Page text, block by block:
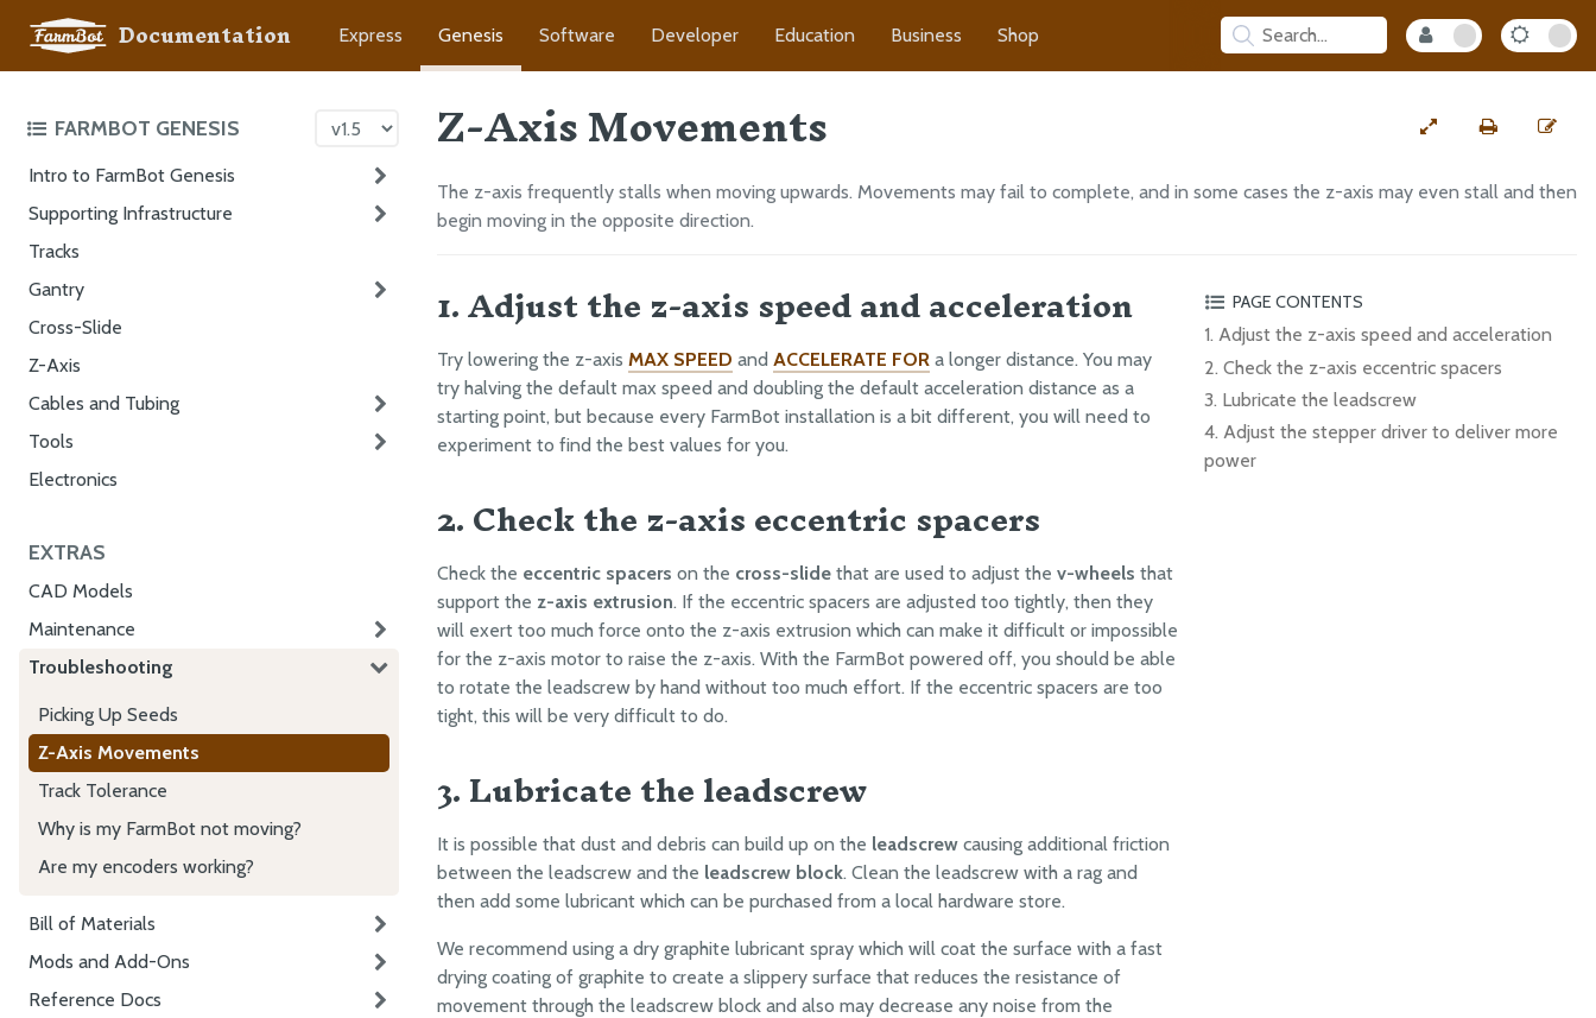
Documentation Express Genesis Software Developer Education Business Shop
FARMBOT GENESIS
Intro to FarmBot Genesis
Supporting Infrastructure
Tracks
Gantry
Cross-Slide
Z-Axis
Cables and Tubing
Tools
Electronics
EXTRAS
CAD Models
Maintenance
Troubleshooting
Picking Up Seeds
Z-Axis Movements
Track Tolerance
Why is my FarmBot not moving?
Are my encoders working?
Bill of Materials
Mods and Add-Ons
Reference Docs
Z-Axis Movements
The z-axis frequently stalls when moving upwards. Movements may fail to complete, and in some cases the z-axis may even stall and then
begin moving in the opposite direction.
PAGE CONTENTS
1. Adjust the z-axis speed and acceleration
2. Check the z-axis eccentric spacers
3. Lubricate the leadscrew
4. Adjust the stepper driver to deliver more
power
1. Adjust the z-axis speed and acceleration
Try lowering the z-axis MAX SPEED and ACCELERATE FOR a longer distance. You may
try halving the default max speed and doubling the default acceleration distance as a
starting point, but because every FarmBot installation is a bit different, you will need to
experiment to find the best values for you.
2. Check the z-axis eccentric spacers
Check the eccentric spacers on the cross-slide that are used to adjust the v-wheels that
support the z-axis extrusion. If the eccentric spacers are adjusted too tightly, then they
will exert too much force onto the z-axis extrusion which can make it difficult or impossible
for the z-axis motor to raise the z-axis. With the FarmBot powered off, you should be able
to rotate the leadscrew by hand without too much effort. If the eccentric spacers are too
tight, this will be very difficult to do.
3. Lubricate the leadscrew
It is possible that dust and debris can build up on the leadscrew causing additional friction
between the leadscrew and the leadscrew block. Clean the leadscrew with a rag and
then add some lubricant which can be purchased from a local hardware store.
We recommend using a dry graphite lubricant spray which will coat the surface with a fast
drying coating of graphite to create a slippery surface that reduces the resistance of
movement through the leadscrew block and also may decrease any noise from the